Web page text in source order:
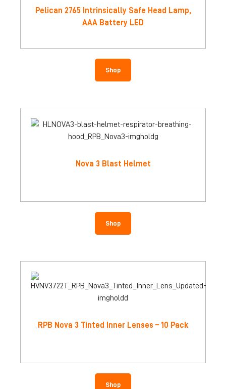
Pelican 2765 Intrinsically Safe Head Lamp,
AAA Battery LED
Shop
Nova 3 Blast Helmet
Shop
RPB Nova 3 Tinted Inner Lenses – 10 Pack
Shop